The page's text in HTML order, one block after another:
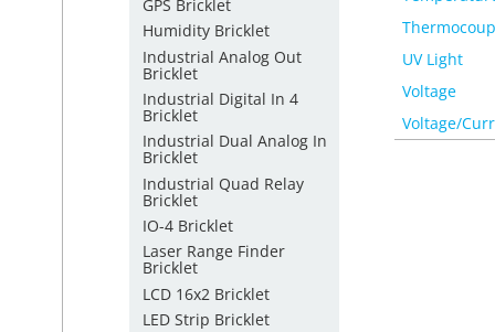
GPS Bricklet
Humidity Bricklet
Industrial Analog Out
Bricklet
Industrial Digital In 4
Bricklet
Industrial Dual Analog In
Bricklet
Industrial Quad Relay
Bricklet
IO-4 Bricklet
Laser Range Finder
Bricklet
LCD 16x2 Bricklet
LED Strip Bricklet
UV Light
Voltage
Voltage/